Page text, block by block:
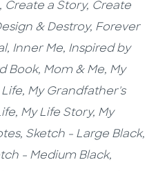
Create a Story, Create
& Destroy, Forever
Inner Me, Inspired by
Book, Mom & Me, My
Life, My Grandfather's
My Life Story, My
Sketch - Large Black,
- Medium Black,